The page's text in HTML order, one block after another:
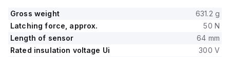
Gross weight
631.2 g
Latching force, approx.
50 N
Length of sensor
64 mm
Rated insulation voltage Ui
300 V